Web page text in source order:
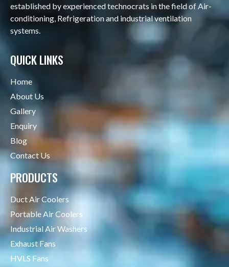
established by experienced technocrats in the field of Air-
conditioning, Refrigeration and industrial ventilation
systems.
QUICK LINKS
Home
About Us
Gallery
Enquiry
Blog
Contact Us
PRODUCTS
Duct Air Coolers
Portable Air Coolers
Industrial Air Washers
Exhaust Fans
HVLS Fans